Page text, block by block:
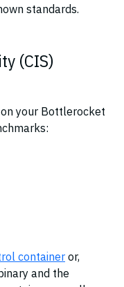
standards.
(CIS)
your Bottlerocket
container or,
binary and the